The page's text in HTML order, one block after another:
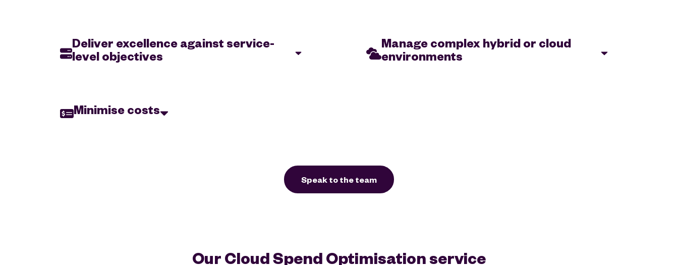
Deliver excellence against service-
level objectives
requirements.
Manage complex hybrid or cloud
environments
Minimise costs
Speak to the team
Our Cloud Spend Optimisation service